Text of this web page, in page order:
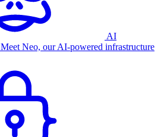
AI
Meet Neo, our AI-powered infrastructure